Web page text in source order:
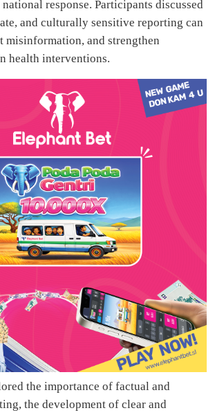
response. Participants discussed
and culturally sensitive reporting can
misinformation, and strengthen
health interventions.
the importance of factual and
the development of clear and